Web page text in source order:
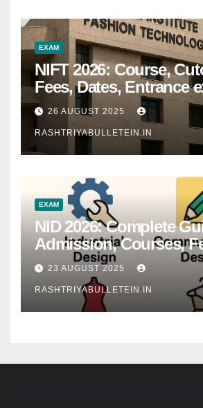
EXAM
NIFT 2026: Course,
Fees, Dates, Entrance
26 AUGUST 2025
RASHTRIYABULLETEIN.IN
EXAM
NID 2026: Complete
Admission, Courses,
Syllabus, Exam Pattern
Scope
23 AUGUST 2025
RASHTRIYABULLETEIN.IN